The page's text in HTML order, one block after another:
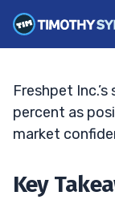
TIM SYKES •
Freshpet
percent as
market
Key